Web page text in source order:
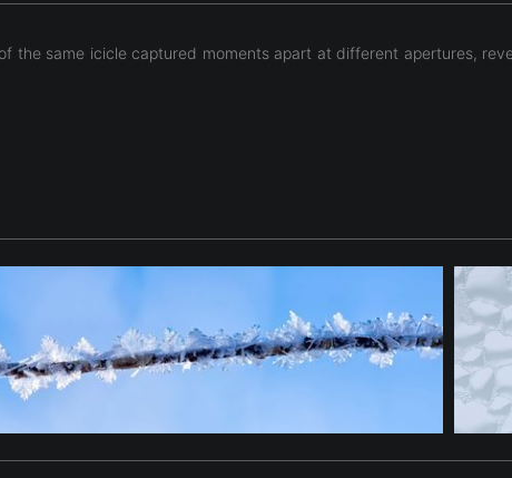
same icicle captured moments apart at different apertures,
a simple natural subject into a study of geometry,
the hidden architecture of ice and the unexpected patterns